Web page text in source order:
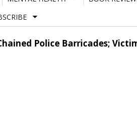
Police Barricades;